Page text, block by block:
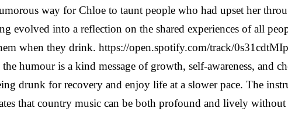
way for Chloe to taunt people who had upset her
evolved into a reflection on the shared experiences of all
when they drink. https://open.spotify.com/track/
humour is a kind message of growth, self-awareness, and
drunk for recovery and enjoy life at a slower pace. The
that country music can be both profound and lively